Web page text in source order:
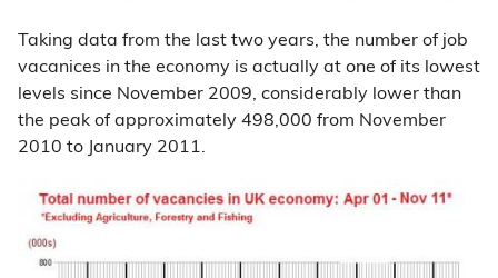
Taking data from the last two years, the number of job
vacanices in the economy is actually at one of its lowest
levels since November 2009, considerably lower than
the peak of approximately 498,000 from November
2010 to January 2011.